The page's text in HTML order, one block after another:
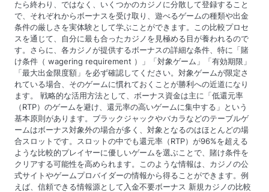
たら終わり、ではなく、いくつかのカジノに分散して登録すること
で、それぞれからボーナスを受け取り、遊べるゲームの種類や出金
条件の厳しさを実体験として学ぶことができます。この比較プロセ
スを通じて、自分に最も合ったカジノを見極める目が養われるので
す。さらに、各カジノが提供するボーナスの詳細な条件、特に「賭
け条件（ wagering requirement ）」「対象ゲーム」「有効期限」
「最大出金限度額」を必ず確認してください。対象ゲームが限定さ
れている場合、そのゲームに慣れておくことが勝利への近道になり
ます。 戦略的な活用方法として、ボーナス資金は主に「低還元率
（RTP）のゲームを避け、還元率の高いゲームに集中する」という
基本原則があります。ブラックジャックやバカラなどのテーブルゲ
ームはボーナス対象外の場合が多く、対象となるのはほとんどの場
合スロットです。スロットの中でも還元率（RTP）が96%を超える
ような比較的プレイヤーに優しいゲームを選ぶことで、賭け条件を
クリアする可能性を高められます。このような情報は、カジノの公
式サイトやゲームプロバイダーの情報から得ることができます。例
えば、信頼できる情報源として入金不要ボーナス 新規カジノの比較